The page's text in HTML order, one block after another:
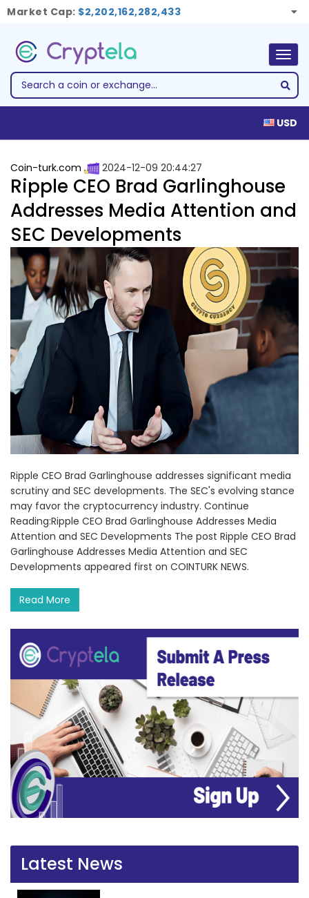
Market Cap: $2,202,162,282,433
USD
Coin-turk.com 2024-12-09 20:44:27
Ripple CEO Brad Garlinghouse
Addresses Media Attention and
SEC Developments
Ripple CEO Brad Garlinghouse addresses significant media
scrutiny and SEC developments. The SEC's evolving stance
may favor the cryptocurrency industry. Continue
Reading:Ripple CEO Brad Garlinghouse Addresses Media
Attention and SEC Developments The post Ripple CEO Brad
Garlinghouse Addresses Media Attention and SEC
Developments appeared first on COINTURK NEWS.
Read More
Latest News